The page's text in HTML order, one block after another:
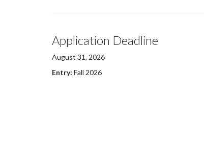
Application Deadline
August 31, 2026
Entry: Fall 2026